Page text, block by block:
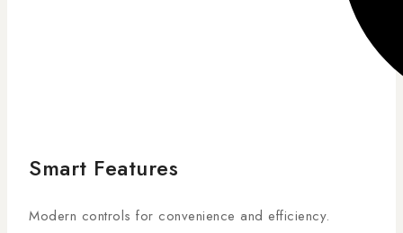
Smart Features
Modern controls for convenience and efficiency.